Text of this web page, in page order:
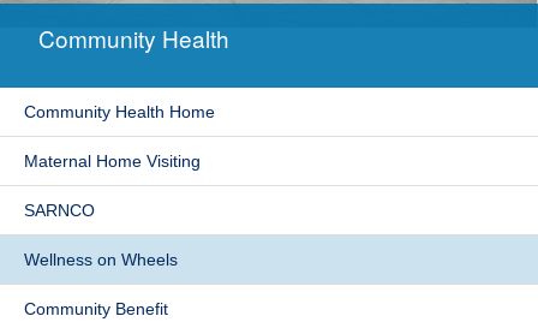
Find a Doctor
Locations
Services
Patients & Visitors
Community Health
Community Health Home
Maternal Home Visiting
SARNCO
Wellness on Wheels
Community Benefit